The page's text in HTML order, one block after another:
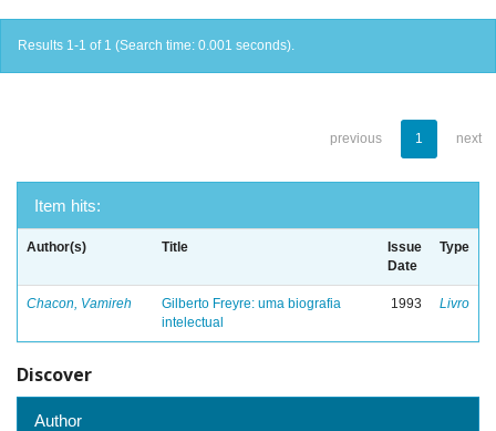
Results 1-1 of 1 (Search time: 0.001 seconds).
previous 1 next
Item hits:
Author(s) Title
Issue
Date
Type
Chacon, Vamireh
Gilberto Freyre: uma biografia
intelectual
1993 Livro
Discover
Author